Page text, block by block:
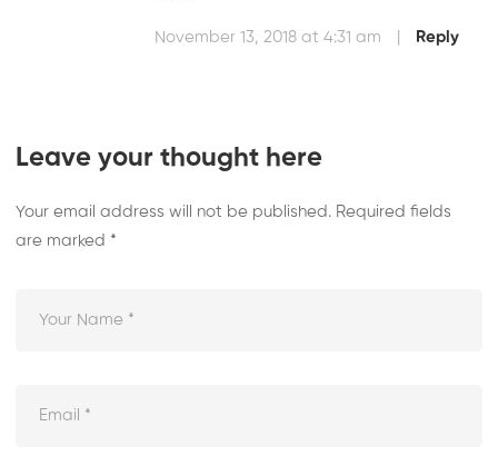
November 13, 2018 at 4:31 am Reply
Leave your thought here
Your email address will not be published. Required fields
are marked *